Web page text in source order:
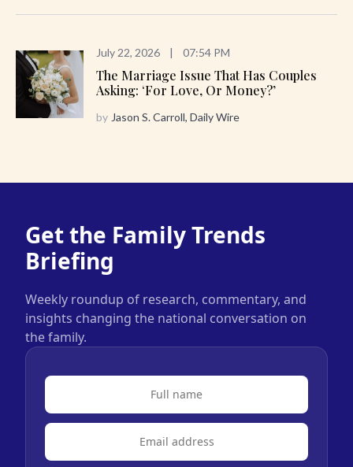
July 22, 2026 | 07:54 PM
The Marriage Issue That Has Couples
Asking: ‘For Love, Or Money?’
by Jason S. Carroll, Daily Wire
Get the Family Trends
Briefing
Weekly roundup of research, commentary, and
insights changing the national conversation on
the family.